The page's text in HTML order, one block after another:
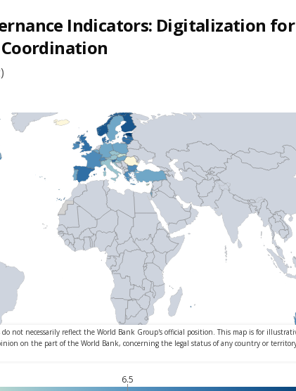
Indicators: Digitalization for
6.5